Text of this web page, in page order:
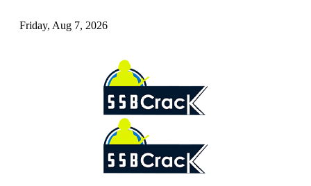
Friday, Aug 7, 2026